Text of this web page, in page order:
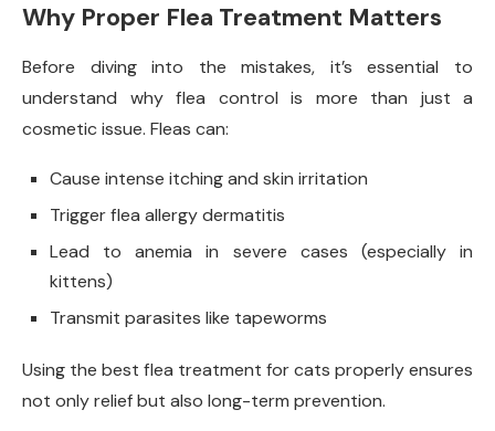
Why Proper Flea Treatment Matters
Before diving into the mistakes, it’s essential to
understand why flea control is more than just a
cosmetic issue. Fleas can:
Cause intense itching and skin irritation
Trigger flea allergy dermatitis
Lead to anemia in severe cases (especially in
kittens)
Transmit parasites like tapeworms
Using the best flea treatment for cats properly ensures
not only relief but also long-term prevention.